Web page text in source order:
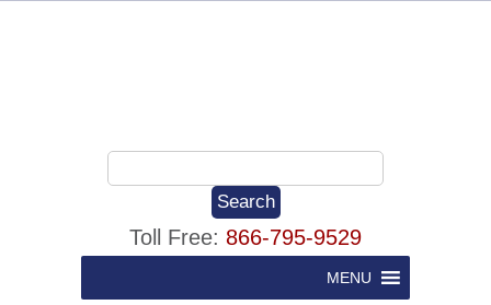
Toll Free: 866-795-9529
MENU